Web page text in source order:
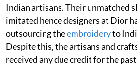
Indian artisans. Their unmatched
imitated hence designers at Dior
outsourcing theembroideryto
Despite this, the artisans and
received any due credit for the